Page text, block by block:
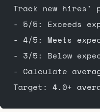
Track new hires'
- 5/5: Exceeds
- 4/5: Meets
- 3/5: Below
- Calculate
Target: 4.0+